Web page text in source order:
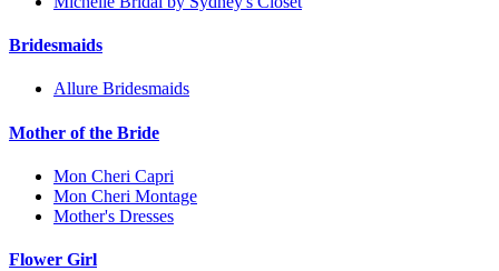
Bridesmaids
Allure Bridesmaids
Mother of the Bride
Mon Cheri Capri
Mon Cheri Montage
Mother's Dresses
Flower Girl